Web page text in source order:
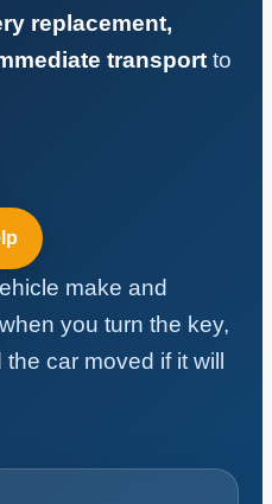
replacement,
transport to
make and
you turn the key,
car moved if it will